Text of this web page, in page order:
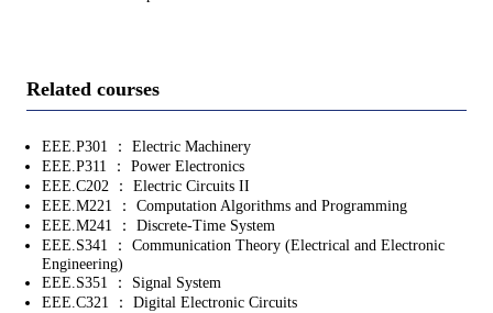
Related courses
EEE.P301 ： Electric Machinery
EEE.P311 ： Power Electronics
EEE.C202 ： Electric Circuits II
EEE.M221 ： Computation Algorithms and Programming
EEE.M241 ： Discrete-Time System
EEE.S341 ： Communication Theory (Electrical and Electronic
Engineering)
EEE.S351 ： Signal System
EEE.C321 ： Digital Electronic Circuits